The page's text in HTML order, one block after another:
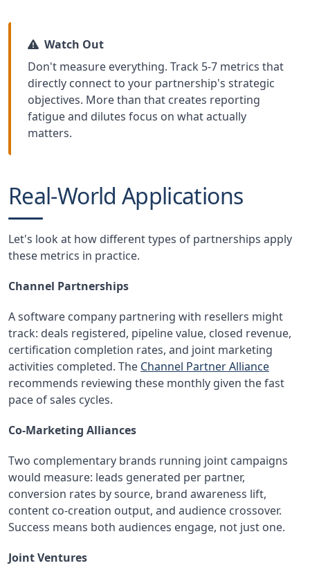
Watch Out
Don't measure everything. Track 5-7 metrics that
directly connect to your partnership's strategic
objectives. More than that creates reporting
fatigue and dilutes focus on what actually
matters.
Real-World Applications
Let's look at how different types of partnerships apply
these metrics in practice.
Channel Partnerships
A software company partnering with resellers might
track: deals registered, pipeline value, closed revenue,
certification completion rates, and joint marketing
activities completed. The Channel Partner Alliance
recommends reviewing these monthly given the fast
pace of sales cycles.
Co-Marketing Alliances
Two complementary brands running joint campaigns
would measure: leads generated per partner,
conversion rates by source, brand awareness lift,
content co-creation output, and audience crossover.
Success means both audiences engage, not just one.
Joint Ventures